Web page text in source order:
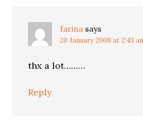
farina says
20 January 2008 at 2:43
thx a lot………
Reply